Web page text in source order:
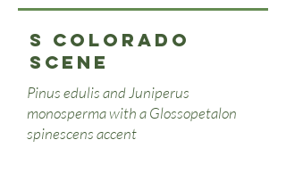
S Colorado
scene
Pinus edulis and Juniperus
monosperma with a Glossopetalon
spinescens accent